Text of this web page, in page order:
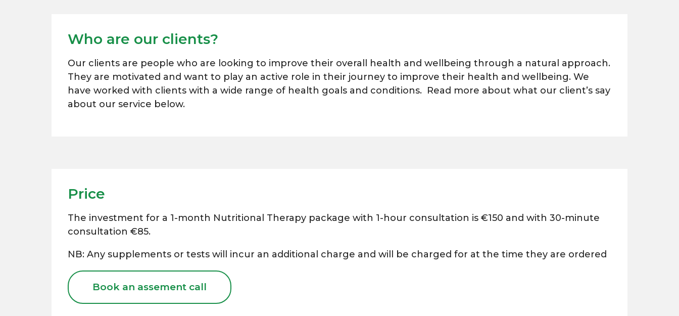
Who are our clients?
Our clients are people who are looking to improve their overall health and wellbeing through a natural approach.
They are motivated and want to play an active role in their journey to improve their health and wellbeing. We
have worked with clients with a wide range of health goals and conditions. Read more about what our client’s say
about our service below.
Price
The investment for a 1-month Nutritional Therapy package with 1-hour consultation is €150 and with 30-minute
consultation €85.
NB: Any supplements or tests will incur an additional charge and will be charged for at the time they are ordered
Book an assement call